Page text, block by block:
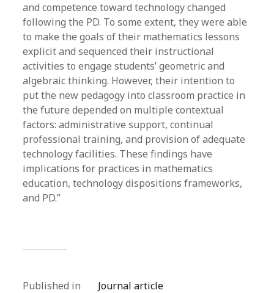
and competence toward technology changed
following the PD. To some extent, they were able
to make the goals of their mathematics lessons
explicit and sequenced their instructional
activities to engage students’ geometric and
algebraic thinking. However, their intention to
put the new pedagogy into classroom practice in
the future depended on multiple contextual
factors: administrative support, continual
professional training, and provision of adequate
technology facilities. These findings have
implications for practices in mathematics
education, technology dispositions frameworks,
and PD.”
Published in
Journal article